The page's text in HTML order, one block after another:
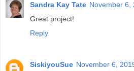
Sandra Kay Tate November 6,
Great project!
Reply
SiskiyouSue November 6,